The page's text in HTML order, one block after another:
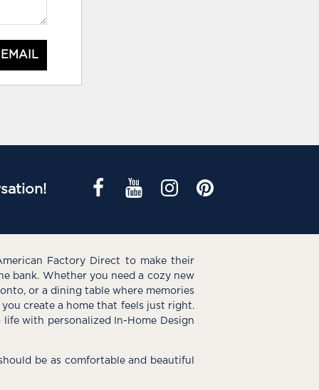
Factory Direct to make their
bank. Whether you need a cozy new
or a dining table where memories
create a home that feels just right.
with personalized In-Home Design
be as comfortable and beautiful